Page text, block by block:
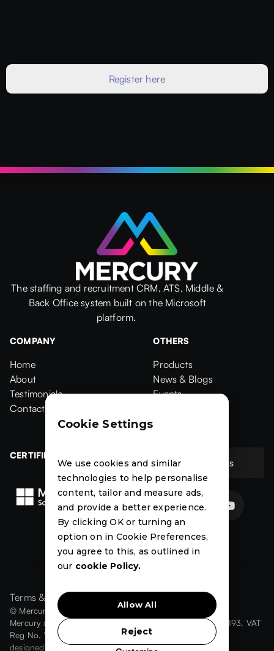
Register here
The staffing and recruitment CRM, ATS, Middle &
Back Office system built on the Microsoft
platform.
COMPANY
Home
Home
About
About
Testimonials
Testimonials
Contact Us
OTHERS
Products
Products
News & Blogs
News & Blogs
Events
CERTIFIED
Contact Us
Contact Us
 
© Mercury xRM Ltd 2026. All Rights Reserved.
Mercury xRM Ltd is registered in England number: 08910193. VAT
Reg No. VAT number: 189 2940 60
designed by
omega3design
Terms & Conditions
Cookie Settings
We use cookies and similar
technologies to help personalise
content, tailor and measure ads,
and provide a better experience.
By clicking OK or turning an
option on in Cookie Preferences,
you agree to this, as outlined in
our cookie Policy.
Allow All
Reject